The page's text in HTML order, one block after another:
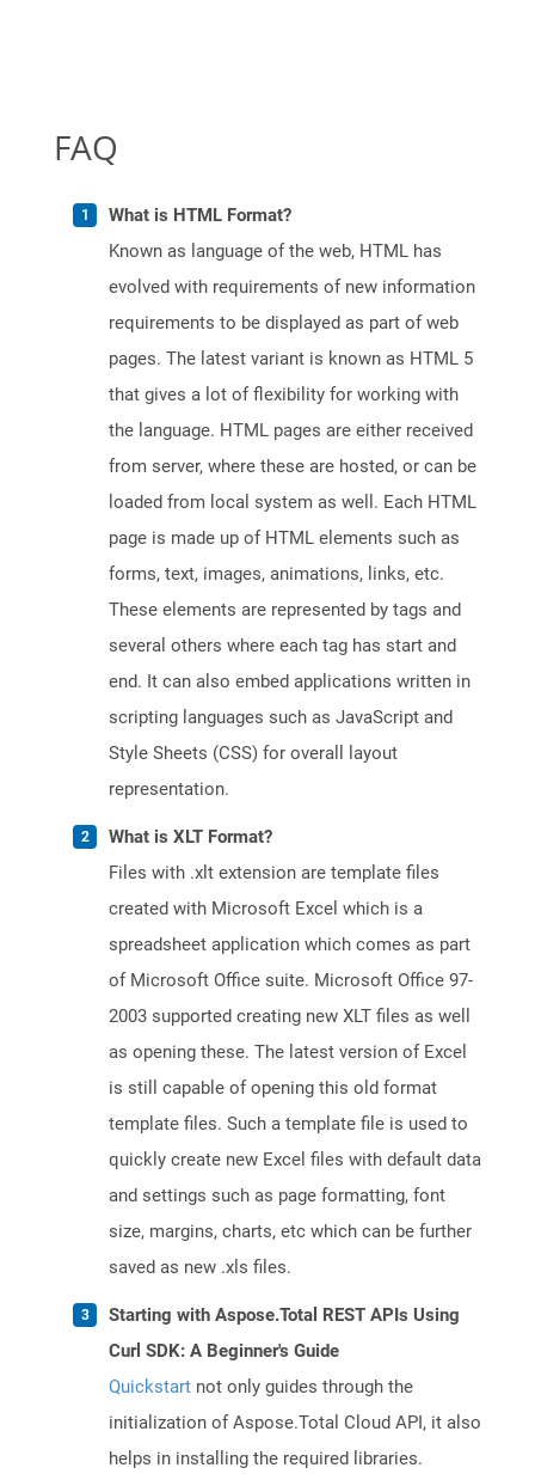
FAQ
What is HTML Format?
Known as language of the web, HTML has
evolved with requirements of new information
requirements to be displayed as part of web
pages. The latest variant is known as HTML 5
that gives a lot of flexibility for working with
the language. HTML pages are either received
from server, where these are hosted, or can be
loaded from local system as well. Each HTML
page is made up of HTML elements such as
forms, text, images, animations, links, etc.
These elements are represented by tags and
several others where each tag has start and
end. It can also embed applications written in
scripting languages such as JavaScript and
Style Sheets (CSS) for overall layout
representation.
What is XLT Format?
Files with .xlt extension are template files
created with Microsoft Excel which is a
spreadsheet application which comes as part
of Microsoft Office suite. Microsoft Office 97-
2003 supported creating new XLT files as well
as opening these. The latest version of Excel
is still capable of opening this old format
template files. Such a template file is used to
quickly create new Excel files with default data
and settings such as page formatting, font
size, margins, charts, etc which can be further
saved as new .xls files.
Starting with Aspose.Total REST APIs Using
Curl SDK: A Beginner's Guide
Quickstart not only guides through the
initialization of Aspose.Total Cloud API, it also
helps in installing the required libraries.